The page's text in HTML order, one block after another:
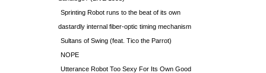
Sprinting Robot runs to the beat of its own
dastardly internal fiber-optic timing mechanism
Sultans of Swing (feat. Tico the Parrot)
NOPE
Utterance Robot Too Sexy For Its Own Good